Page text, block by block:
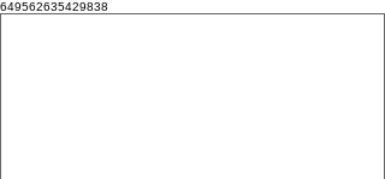
649562635429838